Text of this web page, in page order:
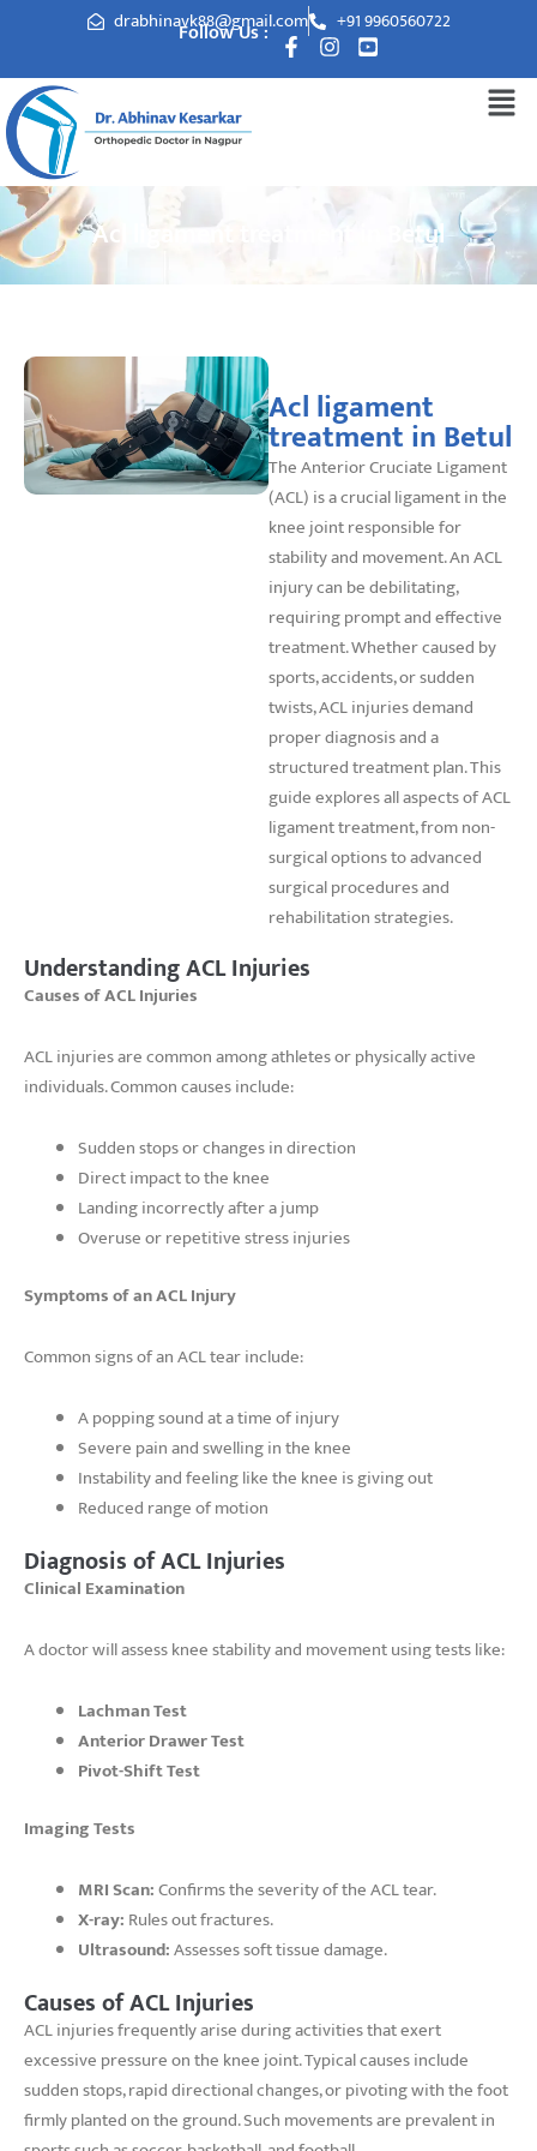
drabhinavk88@gmail.com +91 9960560722
Follow Us :
Acl ligament treatment in Betul
Acl ligament
treatment in Betul
The Anterior Cruciate Ligament
(ACL) is a crucial ligament in the
knee joint responsible for
stability and movement. An ACL
injury can be debilitating,
requiring prompt and effective
treatment. Whether caused by
sports, accidents, or sudden
twists, ACL injuries demand
proper diagnosis and a
structured treatment plan. This
guide explores all aspects of ACL
ligament treatment, from non-
surgical options to advanced
surgical procedures and
rehabilitation strategies.
Understanding ACL Injuries
Causes of ACL Injuries
ACL injuries are common among athletes or physically active
individuals. Common causes include:
Sudden stops or changes in direction
Direct impact to the knee
Landing incorrectly after a jump
Overuse or repetitive stress injuries
Symptoms of an ACL Injury
Common signs of an ACL tear include:
A popping sound at a time of injury
Severe pain and swelling in the knee
Instability and feeling like the knee is giving out
Reduced range of motion
Diagnosis of ACL Injuries
Clinical Examination
A doctor will assess knee stability and movement using tests like:
Lachman Test
Anterior Drawer Test
Pivot-Shift Test
Imaging Tests
MRI Scan:Confirms the severity of the ACL tear.
X-ray: Rules out fractures.
Ultrasound:Assesses soft tissue damage.
Causes of ACL Injuries
ACL injuries frequently arise during activities that exert
excessive pressure on the knee joint. Typical causes include
sudden stops, rapid directional changes, or pivoting with the foot
firmly planted on the ground. Such movements are prevalent in